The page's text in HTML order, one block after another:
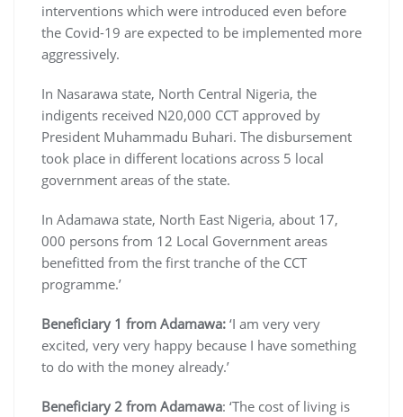
interventions which were introduced even before
the Covid-19 are expected to be implemented more
aggressively.
In Nasarawa state, North Central Nigeria, the
indigents received N20,000 CCT approved by
President Muhammadu Buhari. The disbursement
took place in different locations across 5 local
government areas of the state.
In Adamawa state, North East Nigeria, about 17,
000 persons from 12 Local Government areas
benefitted from the first tranche of the CCT
programme.’
Beneficiary 1 from Adamawa: ‘I am very very
excited, very very happy because I have something
to do with the money already.’
Beneficiary 2 from Adamawa: ‘The cost of living is